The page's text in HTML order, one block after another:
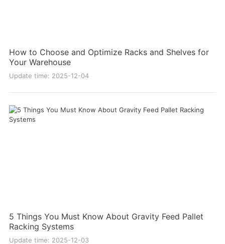
How to Choose and Optimize Racks and Shelves for
Your Warehouse
Update time: 2025-12-04
5 Things You Must Know About Gravity Feed Pallet
Racking Systems
Update time: 2025-12-03